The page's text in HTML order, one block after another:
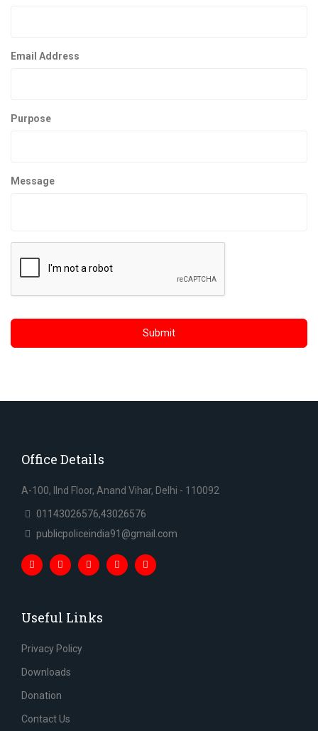
Email Address
Purpose
Message
Submit
Office Details
A-100, IInd Floor, Anand Vihar, Delhi - 110092
01143026576,43026576
publicpoliceindia91@gmail.com
Useful Links
Privacy Policy
Downloads
Donation
Contact Us